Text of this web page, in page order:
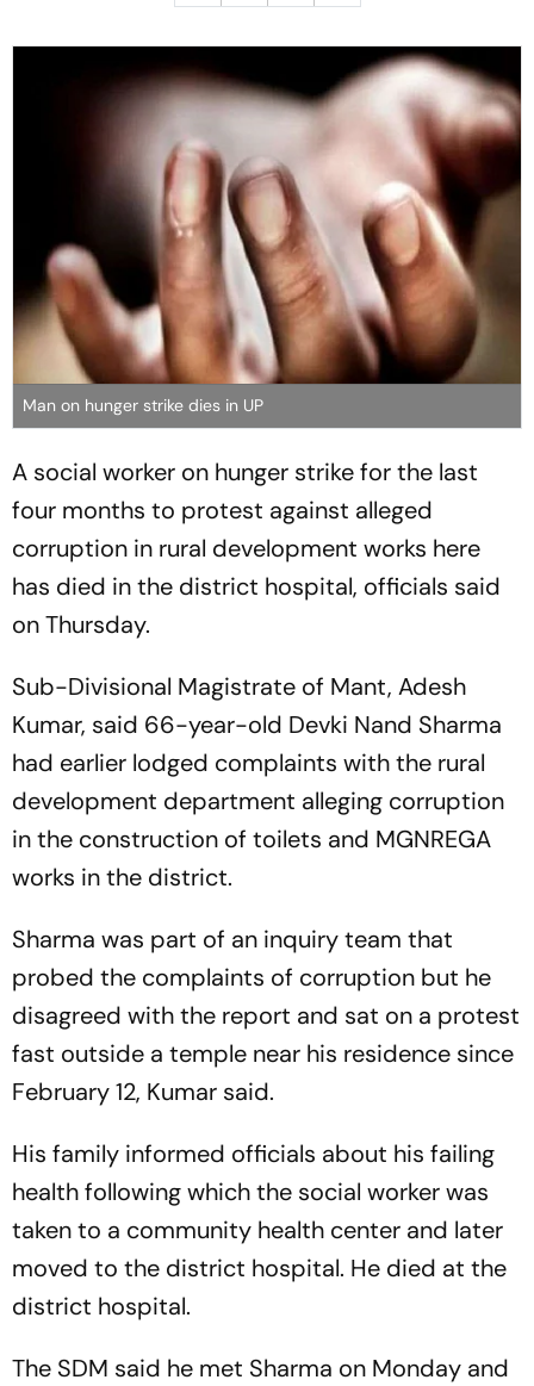
Man on hunger strike dies in UP
A social worker on hunger strike for the last
four months to protest against alleged
corruption in rural development works here
has died in the district hospital, officials said
on Thursday.
Sub-Divisional Magistrate of Mant, Adesh
Kumar, said 66-year-old Devki Nand Sharma
had earlier lodged complaints with the rural
development department alleging corruption
in the construction of toilets and MGNREGA
works in the district.
Sharma was part of an inquiry team that
probed the complaints of corruption but he
disagreed with the report and sat on a protest
fast outside a temple near his residence since
February 12, Kumar said.
His family informed officials about his failing
health following which the social worker was
taken to a community health center and later
moved to the district hospital. He died at the
district hospital.
The SDM said he met Sharma on Monday and